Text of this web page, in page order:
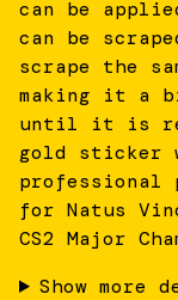
can be
can be
scrape the
making it a
until it is
gold sticker
professional
for Natus
CS2 Major
Show more